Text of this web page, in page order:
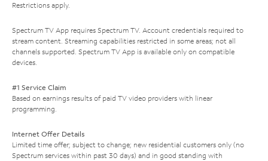
Restrictions apply.
Spectrum TV App requires Spectrum TV. Account credentials required to
stream content. Streaming capabilities restricted in some areas; not all
channels supported. Spectrum TV App is available only on compatible
devices.
#1 Service Claim
Based on earnings results of paid TV video providers with linear
programming.
Internet Offer Details
Limited time offer; subject to change; new residential customers only (no
Spectrum services within past 30 days) and in good standing with